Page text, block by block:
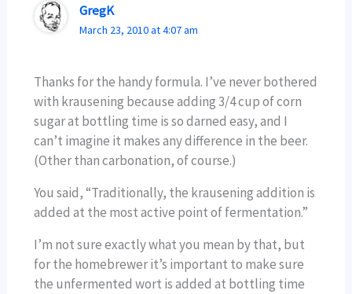
GregK
March 23, 2010 at 4:07 am
Thanks for the handy formula. I’ve never bothered
with krausening because adding 3/4 cup of corn
sugar at bottling time is so darned easy, and I
can’t imagine it makes any difference in the beer.
(Other than carbonation, of course.)
You said, “Traditionally, the krausening addition is
added at the most active point of fermentation.”
I’m not sure exactly what you mean by that, but
for the homebrewer it’s important to make sure
the unfermented wort is added at bottling time